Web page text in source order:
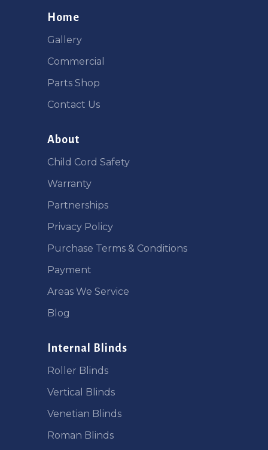
Home
Gallery
Commercial
Parts Shop
Contact Us
About
Child Cord Safety
Warranty
Partnerships
Privacy Policy
Purchase Terms & Conditions
Payment
Areas We Service
Blog
Internal Blinds
Roller Blinds
Vertical Blinds
Venetian Blinds
Roman Blinds